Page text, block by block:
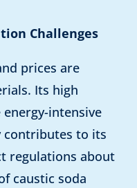
Challenges
prices are
Its high
intensive
contributes to its
regulations about
caustic soda